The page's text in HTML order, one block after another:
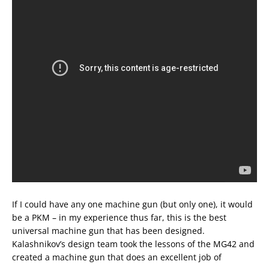
If I could have any one machine gun (but only one), it would
be a PKM – in my experience thus far, this is the best
universal machine gun that has been designed.
Kalashnikov’s design team took the lessons of the MG42 and
created a machine gun that does an excellent job of